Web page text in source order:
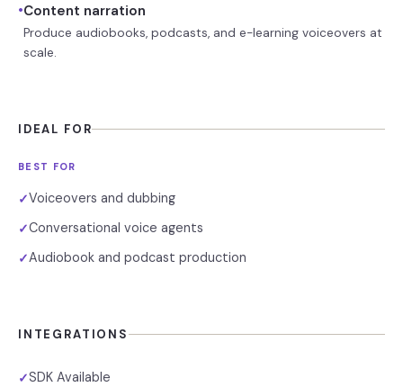
•Content narration
Produce audiobooks, podcasts, and e-learning voiceovers at
scale.
IDEAL FOR
BEST FOR
✓Voiceovers and dubbing
✓Conversational voice agents
✓Audiobook and podcast production
INTEGRATIONS
✓SDK Available